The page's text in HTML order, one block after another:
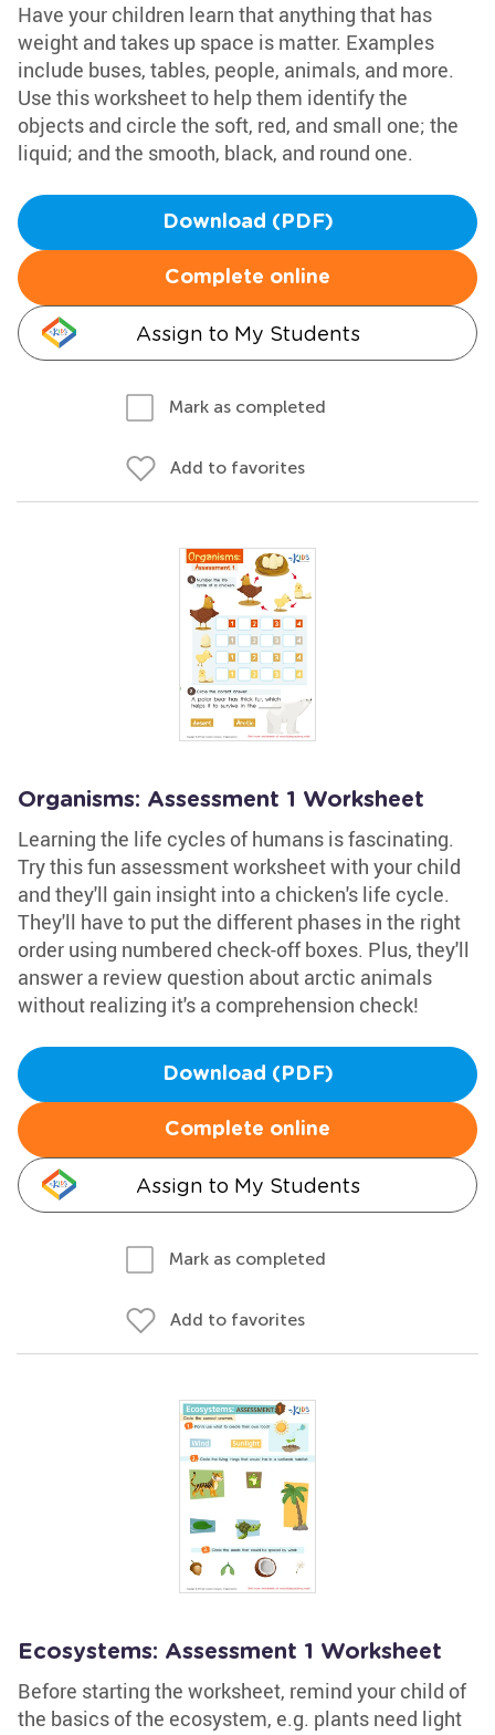
Have your children learn that anything that has
weight and takes up space is matter. Examples
include buses, tables, people, animals, and more.
Use this worksheet to help them identify the
objects and circle the soft, red, and small one; the
liquid; and the smooth, black, and round one.
Download (PDF)
Complete online
Assign to My Students
Mark as completed
Add to favorites
Organisms: Assessment 1 Worksheet
Learning the life cycles of humans is fascinating.
Try this fun assessment worksheet with your child
and they'll gain insight into a chicken's life cycle.
They'll have to put the different phases in the right
order using numbered check-off boxes. Plus, they'll
answer a review question about arctic animals
without realizing it's a comprehension check!
Download (PDF)
Complete online
Assign to My Students
Mark as completed
Add to favorites
Ecosystems: Assessment 1 Worksheet
Before starting the worksheet, remind your child of
the basics of the ecosystem, e.g. plants need light